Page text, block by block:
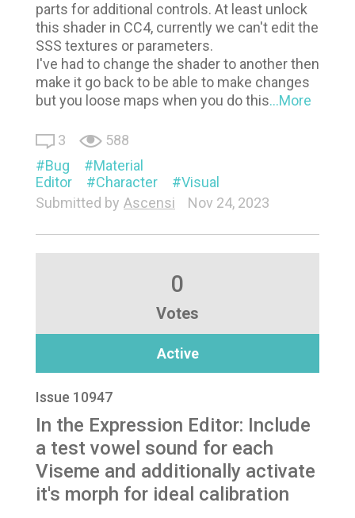
parts for additional controls. At least unlock
this shader in CC4, currently we can't edit the
SSS textures or parameters.
I've had to change the shader to another then
make it go back to be able to make changes
but you loose maps when you do this...More
3
588
Bug
Material
Editor
Character
Visual
Submitted by Ascensi Nov 24, 2023
0
Votes
Active
Issue 10947
In the Expression Editor: Include
a test vowel sound for each
Viseme and additionally activate
it's morph for ideal calibration